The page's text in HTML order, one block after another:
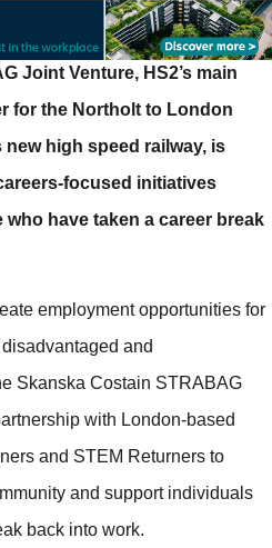
Joint Venture, HS2’s main
for the Northolt to London
new high speed railway, is
focused initiatives
have taken a career break
employment opportunities for
and
Skanska Costain STRABAG
with London-based
and STEM Returners to
and support individuals
back into work.